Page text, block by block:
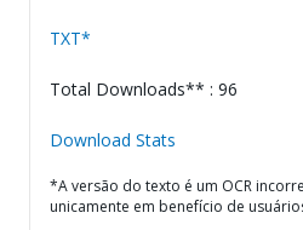
TXT*
Total Downloads** : 96
Download Stats
*A versão do texto é um OCR
unicamente em benefício de